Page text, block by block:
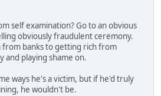
self examination? Go to an obvious
obviously fraudulent ceremony.
banks to getting rich from
and playing shame on.
ways he's a victim, but if he'd truly
he wouldn't be.